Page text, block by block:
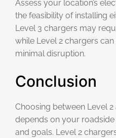
Assess your location’s
the feasibility of installing
Level 3 chargers may
while Level 2 chargers
minimal disruption.
Conclusion
Choosing between Level
depends on your roadside
and goals. Level 2